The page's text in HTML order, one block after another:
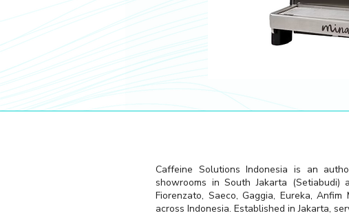
Caffeine Solutions Indonesia is an
showrooms in South Jakarta
Fiorenzato, Saeco, Gaggia, Eureka,
across Indonesia. Established in Jakarta,